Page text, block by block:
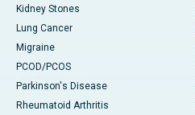
Kidney Stones
Lung Cancer
Migraine
PCOD/PCOS
Parkinson's Disease
Rheumatoid Arthritis